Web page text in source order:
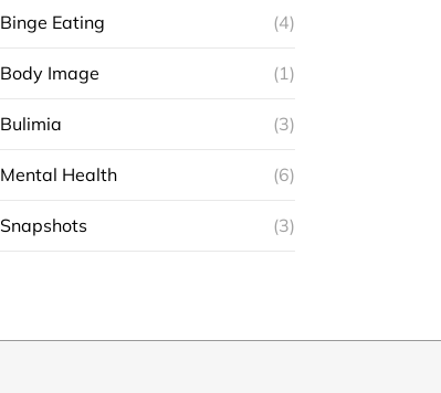
Binge Eating (4)
Body Image (1)
Bulimia (3)
Mental Health (6)
Snapshots (3)